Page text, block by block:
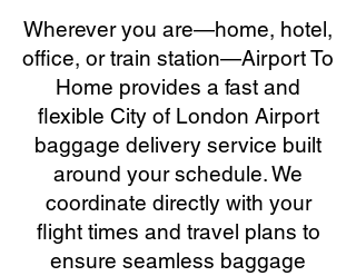
Wherever you are—home, hotel,
office, or train station—Airport To
Home provides a fast and
flexible City of London Airport
baggage delivery service built
around your schedule. We
coordinate directly with your
flight times and travel plans to
ensure seamless baggage